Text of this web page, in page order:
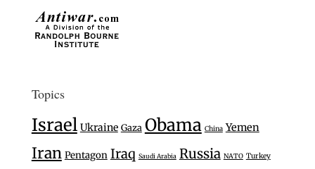
Topics
Israel Ukraine Gaza Obama China Yemen
Iran Pentagon Iraq Saudi Arabia Russia NATO Turkey